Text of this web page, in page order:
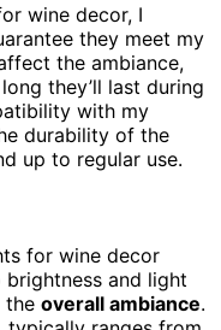
wine decor, I
they meet my
the ambiance,
they’ll last during
with my
durability of the
up to regular use.
for wine decor
and light
the overall ambiance.